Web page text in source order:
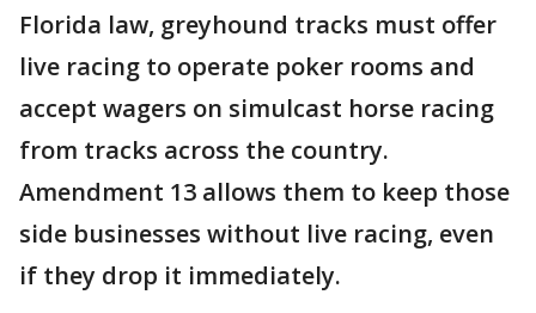
Florida law, greyhound tracks must offer
live racing to operate poker rooms and
accept wagers on simulcast horse racing
from tracks across the country.
Amendment 13 allows them to keep those
side businesses without live racing, even
if they drop it immediately.